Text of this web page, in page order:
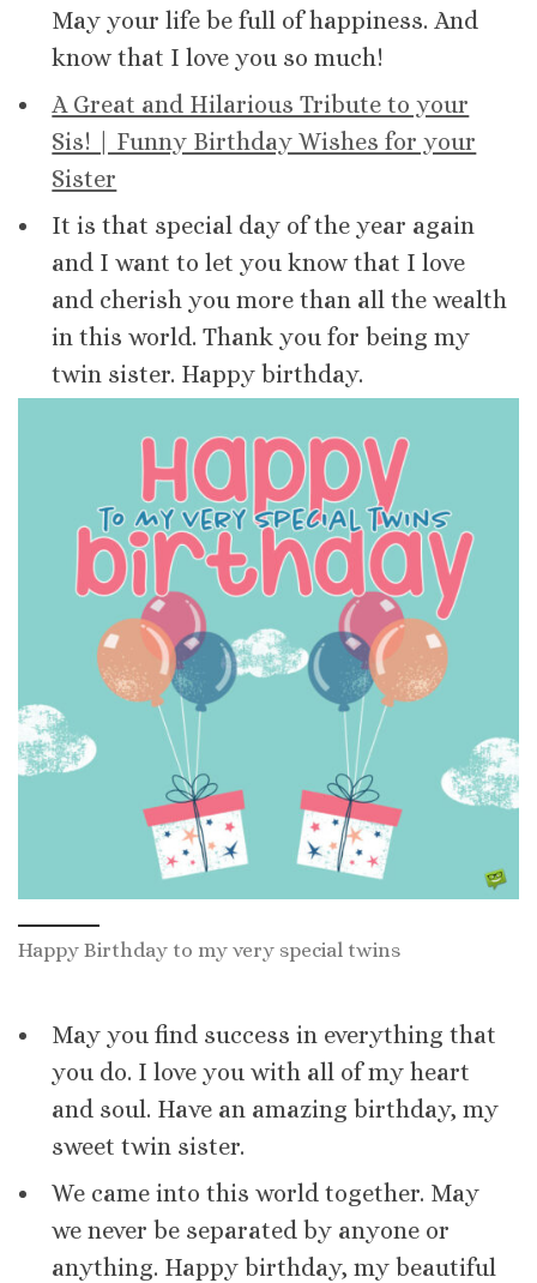
May your life be full of happiness. And
know that I love you so much!
A Great and Hilarious Tribute to your
Sis! | Funny Birthday Wishes for your
Sister
It is that special day of the year again
and I want to let you know that I love
and cherish you more than all the wealth
in this world. Thank you for being my
twin sister. Happy birthday.
Happy Birthday to my very special twins
May you find success in everything that
you do. I love you with all of my heart
and soul. Have an amazing birthday, my
sweet twin sister.
We came into this world together. May
we never be separated by anyone or
anything. Happy birthday, my beautiful